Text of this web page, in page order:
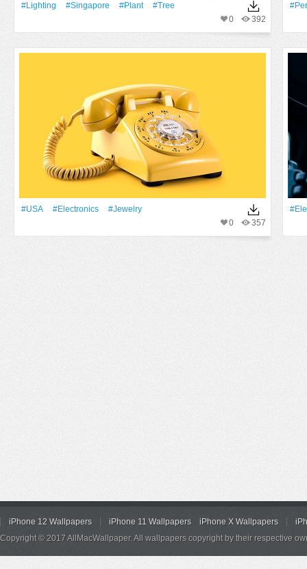
#lighting #Singapore #Plant
#tree
392
0
#USA #electronics
#jewelry
357
0
iPhone 12 Wallpapers iPhone 11 Wallpapers iPhone X Wallpapers
Copyright © 2017 AllMacWallpaper. All wallpapers copyright by their respective